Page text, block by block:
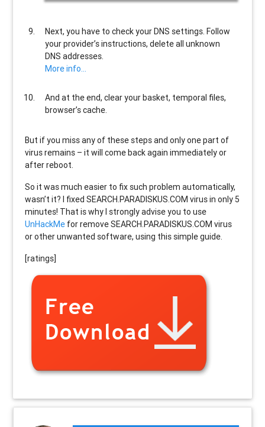
Next, you have to check your DNS settings. Follow
your provider’s instructions, delete all unknown
DNS addresses.
More info…
And at the end, clear your basket, temporal files,
browser’s cache.
But if you miss any of these steps and only one part of
virus remains – it will come back again immediately or
after reboot.
So it was much easier to fix such problem automatically,
wasn’t it? I fixed SEARCH.PARADISKUS.COM virus in only 5
minutes! That is why I strongly advise you to use
UnHackMe for remove SEARCH.PARADISKUS.COM virus
or other unwanted software, using this simple guide.
[ratings]